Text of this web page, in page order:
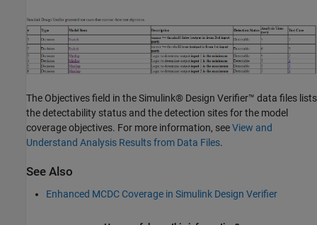
The Objectives field in the Simulink® Design Verifier™ data files lists
the detectability status and the detection sites for the model
coverage objectives. For more information, seeView and
Understand Analysis Results from Data Files.
See Also
Enhanced MCDC Coverage in Simulink Design Verifier